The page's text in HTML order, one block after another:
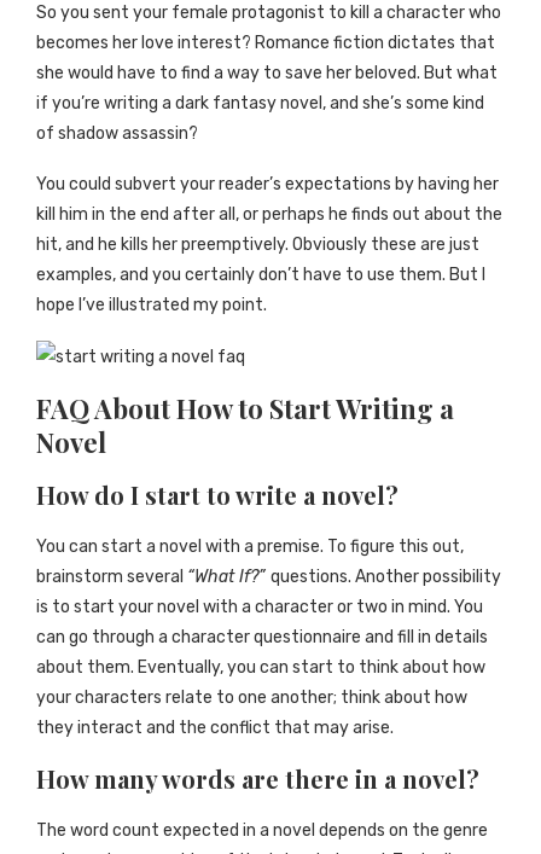
So you sent your female protagonist to kill a character who
becomes her love interest? Romance fiction dictates that
she would have to find a way to save her beloved. But what
if you’re writing a dark fantasy novel, and she’s some kind
of shadow assassin?
You could subvert your reader’s expectations by having her
kill him in the end after all, or perhaps he finds out about the
hit, and he kills her preemptively. Obviously these are just
examples, and you certainly don’t have to use them. But I
hope I’ve illustrated my point.
FAQ About How to Start Writing a
Novel
How do I start to write a novel?
You can start a novel with a premise. To figure this out,
brainstorm several “What If?” questions. Another possibility
is to start your novel with a character or two in mind. You
can go through a character questionnaire and fill in details
about them. Eventually, you can start to think about how
your characters relate to one another; think about how
they interact and the conflict that may arise.
How many words are there in a novel?
The word count expected in a novel depends on the genre